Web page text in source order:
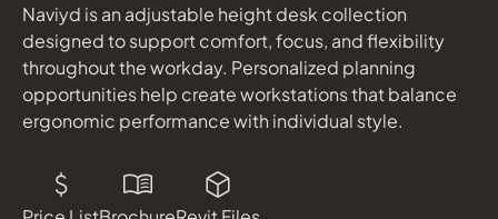
Naviyd is an adjustable height desk collection
designed to support comfort, focus, and flexibility
throughout the workday. Personalized planning
opportunities help create workstations that balance
ergonomic performance with individual style.
Joelle
shown in Carnegie, Prismatic, 2, Chestnut Leather Strap,
Driftwood Legs
EverySpace
Storage shown in Serotina
Download Image